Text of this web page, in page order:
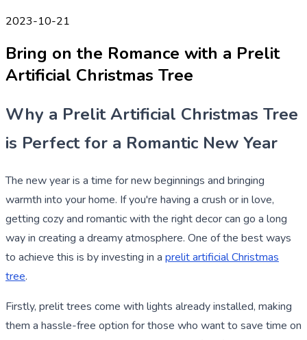
2023-10-21
Bring on the Romance with a Prelit
Artificial Christmas Tree
Why a Prelit Artificial Christmas Tree
is Perfect for a Romantic New Year
The new year is a time for new beginnings and bringing
warmth into your home. If you're having a crush or in love,
getting cozy and romantic with the right decor can go a long
way in creating a dreamy atmosphere. One of the best ways
to achieve this is by investing in a prelit artificial Christmas
tree.
Firstly, prelit trees come with lights already installed, making
them a hassle-free option for those who want to save time on